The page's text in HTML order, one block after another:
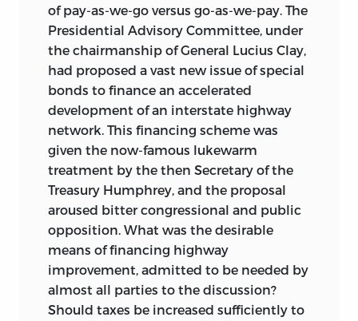
of pay-as-we-go versus go-as-we-pay. The
Presidential Advisory Committee, under
the chairmanship of General Lucius Clay,
had proposed a vast new issue of special
bonds to finance an accelerated
development of an interstate highway
network. This financing scheme was
given the now-famous lukewarm
treatment by the then Secretary of the
Treasury Humphrey, and the proposal
aroused bitter congressional and public
opposition. What was the desirable
means of financing highway
improvement, admitted to be needed by
almost all parties to the discussion?
Should taxes be increased sufficiently to